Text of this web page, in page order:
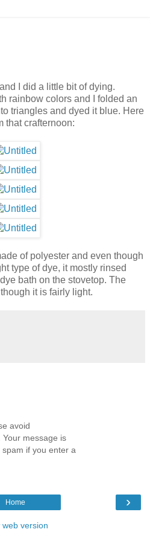
I did a little bit of dying.
rainbow colors and I folded an
triangles and dyed it blue. Here
that crafternoon:
of polyester and even though
type of dye, it mostly rinsed
bath on the stovetop. The
it is fairly light.
avoid
message is
if you enter a
›
Home
web version